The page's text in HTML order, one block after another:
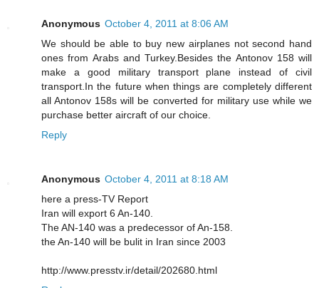
Anonymous October 4, 2011 at 8:06 AM
We should be able to buy new airplanes not second hand
ones from Arabs and Turkey.Besides the Antonov 158 will
make a good military transport plane instead of civil
transport.In the future when things are completely different
all Antonov 158s will be converted for military use while we
purchase better aircraft of our choice.
Reply
Anonymous October 4, 2011 at 8:18 AM
here a press-TV Report
Iran will export 6 An-140.
The AN-140 was a predecessor of An-158.
the An-140 will be bulit in Iran since 2003
http://www.presstv.ir/detail/202680.html